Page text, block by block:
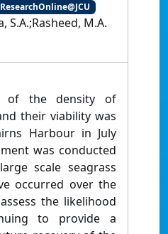
ResearchOnline@JCU
S.A.;Rasheed, M.A.
of the density of
their viability was
Harbour in July
was conducted
scale seagrass
occurred over the
the likelihood
to provide a